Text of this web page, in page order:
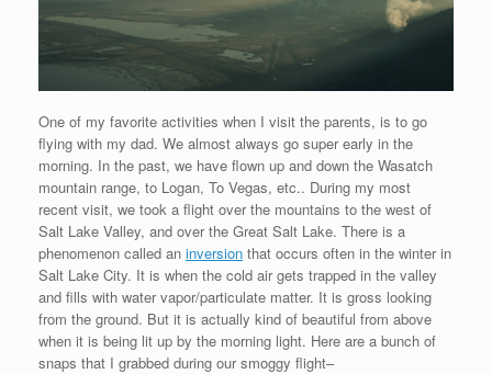
One of my favorite activities when I visit the parents, is to go
flying with my dad. We almost always go super early in the
morning. In the past, we have flown up and down the Wasatch
mountain range, to Logan, To Vegas, etc.. During my most
recent visit, we took a flight over the mountains to the west of
Salt Lake Valley, and over the Great Salt Lake. There is a
phenomenon called an inversion that occurs often in the winter in
Salt Lake City. It is when the cold air gets trapped in the valley
and fills with water vapor/particulate matter. It is gross looking
from the ground. But it is actually kind of beautiful from above
when it is being lit up by the morning light. Here are a bunch of
snaps that I grabbed during our smoggy flight–